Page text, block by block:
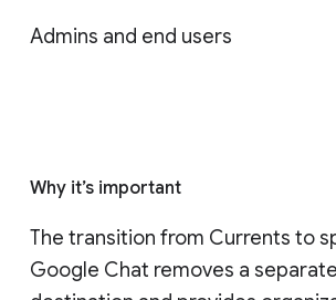
Admins and end users
Why it’s important
The transition from Currents to
Google Chat removes a